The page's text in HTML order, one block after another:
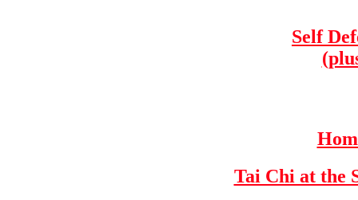
Self
Tai Chi at the